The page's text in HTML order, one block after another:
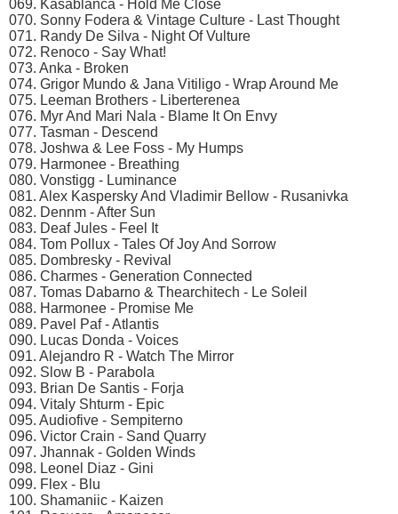
069. Kasablanca - Hold Me Close
070. Sonny Fodera & Vintage Culture - Last Thought
071. Randy De Silva - Night Of Vulture
072. Renoco - Say What!
073. Anka - Broken
074. Grigor Mundo & Jana Vitiligo - Wrap Around Me
075. Leeman Brothers - Liberterenea
076. Myr And Mari Nala - Blame It On Envy
077. Tasman - Descend
078. Joshwa & Lee Foss - My Humps
079. Harmonee - Breathing
080. Vonstigg - Luminance
081. Alex Kaspersky And Vladimir Bellow - Rusanivka
082. Dennm - After Sun
083. Deaf Jules - Feel It
084. Tom Pollux - Tales Of Joy And Sorrow
085. Dombresky - Revival
086. Charmes - Generation Connected
087. Tomas Dabarno & Thearchitech - Le Soleil
088. Harmonee - Promise Me
089. Pavel Paf - Atlantis
090. Lucas Donda - Voices
091. Alejandro R - Watch The Mirror
092. Slow B - Parabola
093. Brian De Santis - Forja
094. Vitaly Shturm - Epic
095. Audiofive - Sempiterno
096. Victor Crain - Sand Quarry
097. Jhannak - Golden Winds
098. Leonel Diaz - Gini
099. Flex - Blu
100. Shamaniic - Kaizen